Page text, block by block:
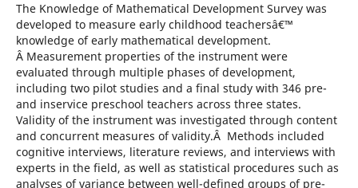
The Knowledge of Mathematical Development Survey was
developed to measure early childhood teachersâ€™
knowledge of early mathematical development.
Â Measurement properties of the instrument were
evaluated through multiple phases of development,
including two pilot studies and a final study with 346 pre-
and inservice preschool teachers across three states.
Validity of the instrument was investigated through content
and concurrent measures of validity.Â Methods included
cognitive interviews, literature reviews, and interviews with
experts in the field, as well as statistical procedures such as
analyses of variance between well-defined groups of pre-